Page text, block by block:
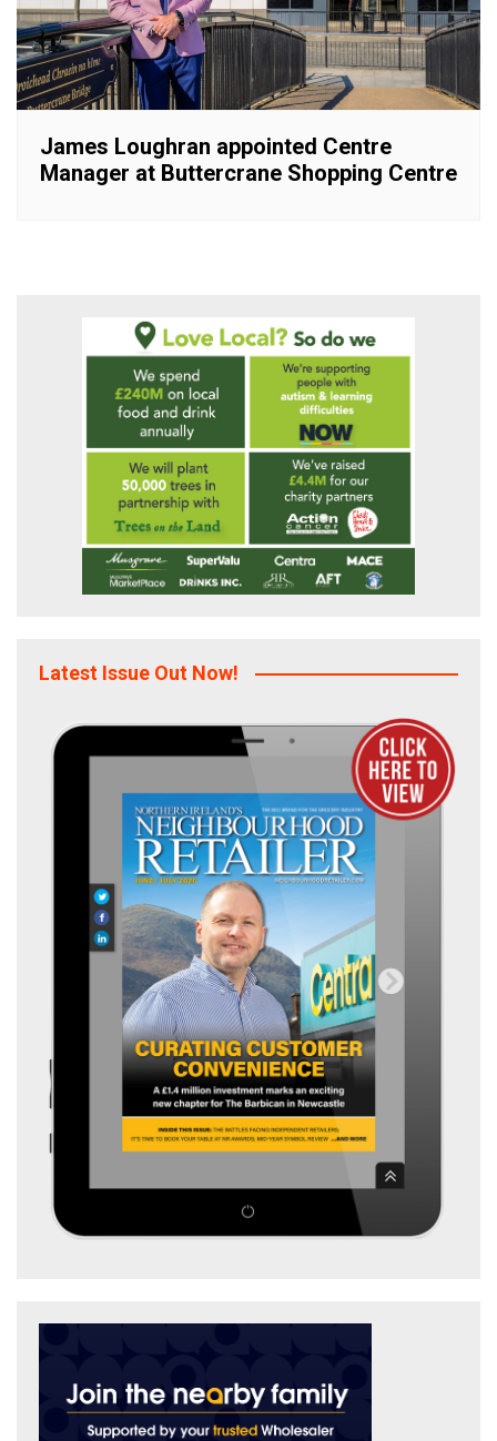
James Loughran appointed Centre
Manager at Buttercrane Shopping Centre
Latest Issue Out Now!